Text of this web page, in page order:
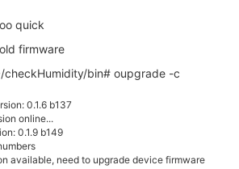
quick
firmware
checkHumidity/bin# oupgrade -c
0.1.6 b137
online...
0.1.9 b149
available, need to upgrade device firmware